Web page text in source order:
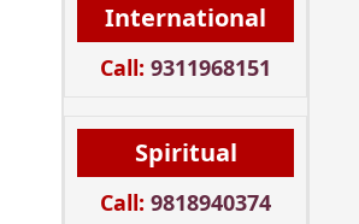
International
Call: 9311968151
Spiritual
Call: 9818940374